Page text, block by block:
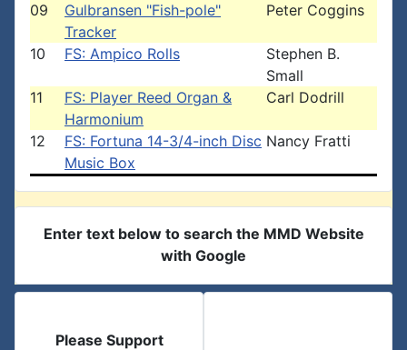
09
Gulbransen "Fish-pole"
Tracker
Peter Coggins
10 FS: Ampico Rolls
Stephen B.
Small
11
FS: Player Reed Organ &
Harmonium
Carl Dodrill
12
FS: Fortuna 14-3/4-inch Disc
Music Box
Nancy Fratti
Enter text below to search the MMD Website
with Google
Please Support